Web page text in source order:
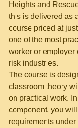
Heights and
this is delivered as
course priced at
one of the most
worker or employer
risk industries.
The course is
classroom theory
on practical work.
component, you
requirements under